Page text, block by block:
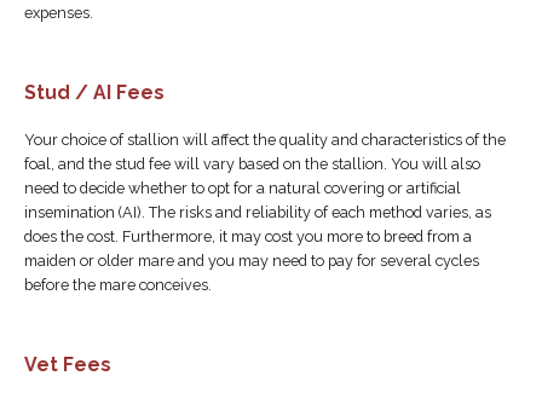
expenses.
Stud / AI Fees
Your choice of stallion will affect the quality and characteristics of the
foal, and the stud fee will vary based on the stallion. You will also
need to decide whether to opt for a natural covering or artificial
insemination (AI). The risks and reliability of each method varies, as
does the cost. Furthermore, it may cost you more to breed from a
maiden or older mare and you may need to pay for several cycles
before the mare conceives.
Vet Fees